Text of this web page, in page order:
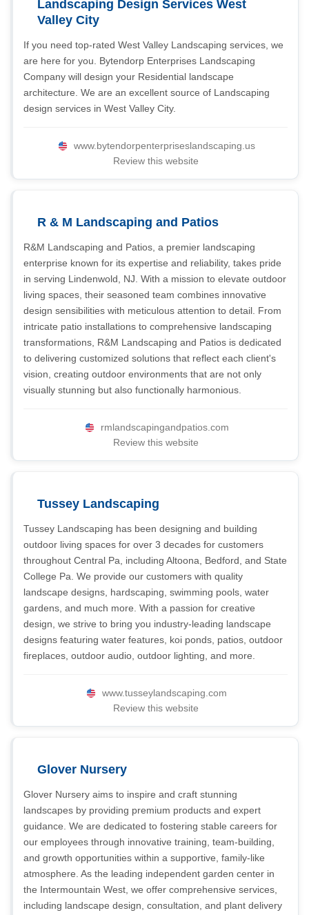
Landscaping Design Services West
Valley City
If you need top-rated West Valley Landscaping services, we
are here for you. Bytendorp Enterprises Landscaping
Company will design your Residential landscape
architecture. We are an excellent source of Landscaping
design services in West Valley City.
www.bytendorpenterpriseslandscaping.us
Review this website
R & M Landscaping and Patios
R&M Landscaping and Patios, a premier landscaping
enterprise known for its expertise and reliability, takes pride
in serving Lindenwold, NJ. With a mission to elevate outdoor
living spaces, their seasoned team combines innovative
design sensibilities with meticulous attention to detail. From
intricate patio installations to comprehensive landscaping
transformations, R&M Landscaping and Patios is dedicated
to delivering customized solutions that reflect each client's
vision, creating outdoor environments that are not only
visually stunning but also functionally harmonious.
rmlandscapingandpatios.com
Review this website
Tussey Landscaping
Tussey Landscaping has been designing and building
outdoor living spaces for over 3 decades for customers
throughout Central Pa, including Altoona, Bedford, and State
College Pa. We provide our customers with quality
landscape designs, hardscaping, swimming pools, water
gardens, and much more. With a passion for creative
design, we strive to bring you industry-leading landscape
designs featuring water features, koi ponds, patios, outdoor
fireplaces, outdoor audio, outdoor lighting, and more.
www.tusseylandscaping.com
Review this website
Glover Nursery
Glover Nursery aims to inspire and craft stunning
landscapes by providing premium products and expert
guidance. We are dedicated to fostering stable careers for
our employees through innovative training, team-building,
and growth opportunities within a supportive, family-like
atmosphere. As the leading independent garden center in
the Intermountain West, we offer comprehensive services,
including landscape design, consultation, and plant delivery